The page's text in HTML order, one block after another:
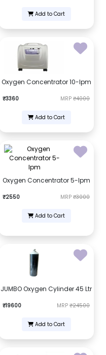
Add to Cart
Oxygen Concentrator 10-lpm
₹3360 MRP ₹4000
Add to Cart
Oxygen Concentrator 5-lpm
₹2550 MRP ₹3000
Add to Cart
JUMBO Oxygen Cylinder 45 Ltr
₹19600 MRP ₹24500
Add to Cart